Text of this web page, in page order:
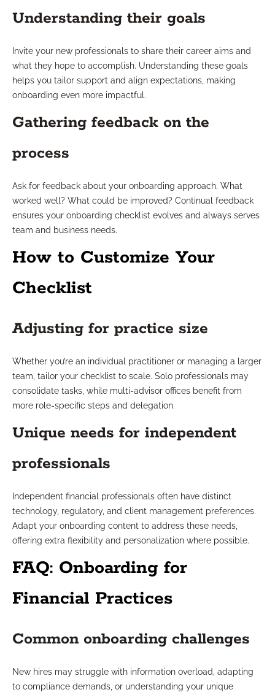
Understanding their goals
Invite your new professionals to share their career aims and
what they hope to accomplish. Understanding these goals
helps you tailor support and align expectations, making
onboarding even more impactful.
Gathering feedback on the
process
Ask for feedback about your onboarding approach. What
worked well? What could be improved? Continual feedback
ensures your onboarding checklist evolves and always serves
team and business needs.
How to Customize Your
Checklist
Adjusting for practice size
Whether you’re an individual practitioner or managing a larger
team, tailor your checklist to scale. Solo professionals may
consolidate tasks, while multi-advisor offices benefit from
more role-specific steps and delegation.
Unique needs for independent
professionals
Independent financial professionals often have distinct
technology, regulatory, and client management preferences.
Adapt your onboarding content to address these needs,
offering extra flexibility and personalization where possible.
FAQ: Onboarding for
Financial Practices
Common onboarding challenges
New hires may struggle with information overload, adapting
to compliance demands, or understanding your unique